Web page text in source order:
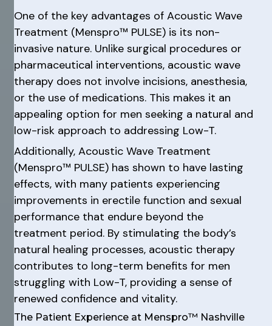
One of the key advantages of Acoustic Wave
Treatment (Menspro™ PULSE) is its non-
invasive nature. Unlike surgical procedures or
pharmaceutical interventions, acoustic wave
therapy does not involve incisions, anesthesia,
or the use of medications. This makes it an
appealing option for men seeking a natural and
low-risk approach to addressing Low-T.
Additionally, Acoustic Wave Treatment
(Menspro™ PULSE) has shown to have lasting
effects, with many patients experiencing
improvements in erectile function and sexual
performance that endure beyond the
treatment period. By stimulating the body’s
natural healing processes, acoustic therapy
contributes to long-term benefits for men
struggling with Low-T, providing a sense of
renewed confidence and vitality.
The Patient Experience at Menspro™ Nashville